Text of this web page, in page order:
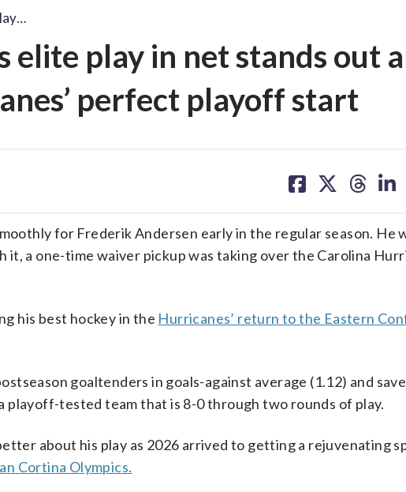
elite play in net stands out
perfect playoff start
on on on on
for Frederik Andersen early in the regular season. He
it, a one-time waiver pickup was taking over the Carolina
his best hockey in the Hurricanes’ return to the Eastern
goaltenders in goals-against average (1.12) and save
playoff-tested team that is 8-0 through two rounds of play.
about his play as 2026 arrived to getting a rejuvenating
Cortina Olympics.